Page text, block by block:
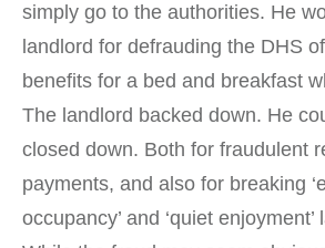
simply go to the authorities. He
landlord for defrauding the DHS
benefits for a bed and breakfast
The landlord backed down. He
closed down. Both for fraudulent
payments, and also for breaking
occupancy’ and ‘quiet enjoyment’